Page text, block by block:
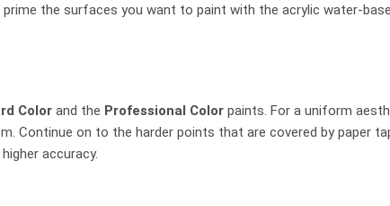
the surfaces you want to paint with the acrylic water-
Color and the Professional Color paints. For a uniform
Continue on to the harder points that are covered by paper
accuracy.